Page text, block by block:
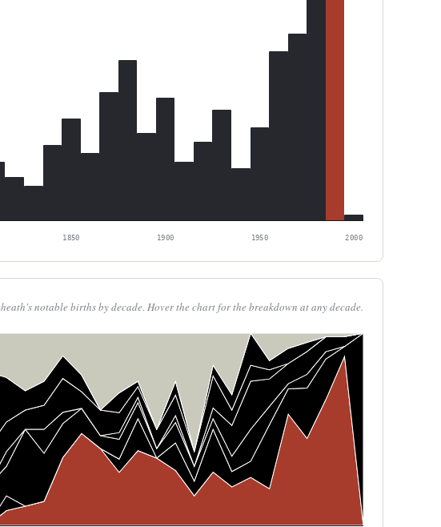
1850 1900 1950 2000
notable births by decade. Hover the chart for the breakdown at any decade.